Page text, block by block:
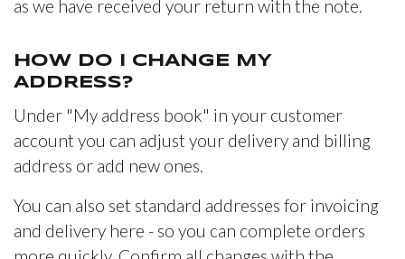
as we have received your return with the note.
HOW DO I CHANGE MY
ADDRESS?
Under "My address book" in your customer
account you can adjust your delivery and billing
address or add new ones.
You can also set standard addresses for invoicing
and delivery here - so you can complete orders